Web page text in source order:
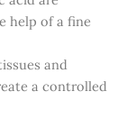
help of a fine
and
a controlled